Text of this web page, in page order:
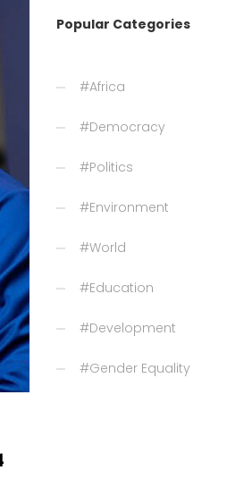
Popular Categories
#Africa
#Democracy
#Politics
#Environment
#World
#Education
#Development
#Gender Equality